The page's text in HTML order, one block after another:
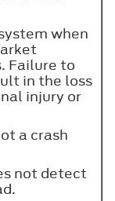
when
Failure to
in the loss
injury or
a crash
not detect